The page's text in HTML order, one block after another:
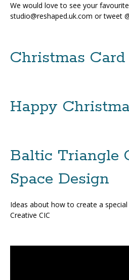
We would love to see your
studio@reshaped.uk.com or tweet
Christmas Card
Happy
Baltic Triangle
Space Design
Ideas about how to create a
Creative CIC